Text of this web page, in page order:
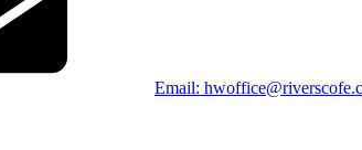
Email: